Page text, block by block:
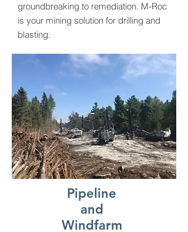
groundbreaking to remediation. M-Roc
is your mining solution for drilling and
blasting.
Pipeline
and
Windfarm